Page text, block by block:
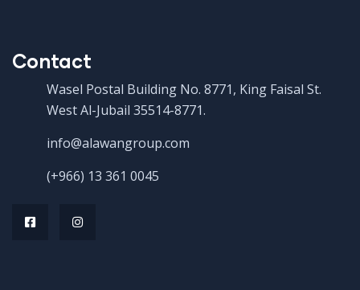
Contact
Wasel Postal Building No. 8771, King Faisal St.
West Al-Jubail 35514-8771.
info@alawangroup.com
(+966) 13 361 0045